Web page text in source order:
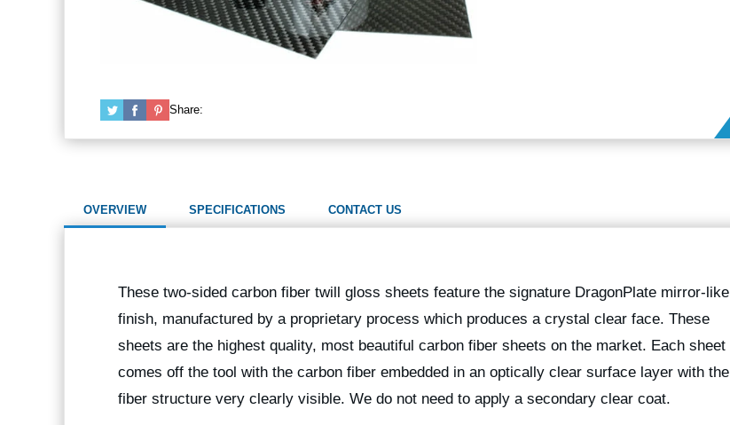
Share:
OVERVIEW SPECIFICATIONS CONTACT US
These two-sided carbon fiber twill gloss sheets feature the signature DragonPlate mirror-like
finish, manufactured by a proprietary process which produces a crystal clear face. These
sheets are the highest quality, most beautiful carbon fiber sheets on the market. Each sheet
comes off the tool with the carbon fiber embedded in an optically clear surface layer with the
fiber structure very clearly visible. We do not need to apply a secondary clear coat.